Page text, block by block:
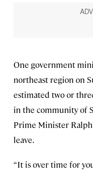
One government
northeast region on
estimated two or
in the community of
Prime Minister
leave.
“It is over time for